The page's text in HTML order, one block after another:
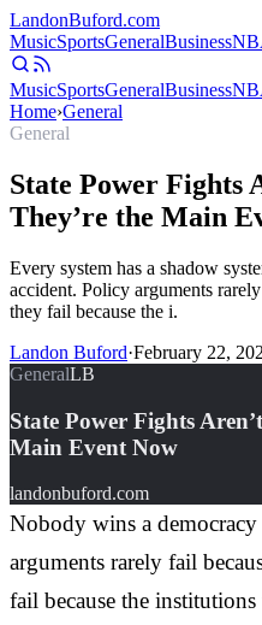
LandonBuford.com
MusicSportsGeneralBusiness
MusicSportsGeneralBusiness
Home›General
General
State Power Fights
They’re the Main
Every system has a shadow
accident. Policy arguments
they fail because the i.
Landon Buford·February 22,
GeneralLB
State Power Fights
Main Event Now
landonbuford.com
Nobody wins a
arguments rarely fail
fail because the